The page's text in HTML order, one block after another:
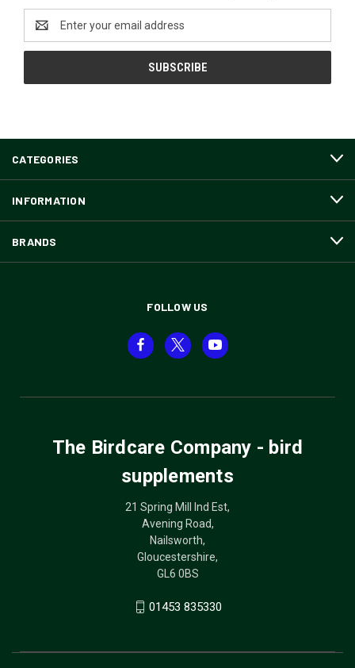
Address
CATEGORIES
INFORMATION
BRANDS
FOLLOW US
The Birdcare Company - bird
supplements
21 Spring Mill Ind Est,
Avening Road,
Nailsworth,
Gloucestershire,
GL6 0BS
01453 835330